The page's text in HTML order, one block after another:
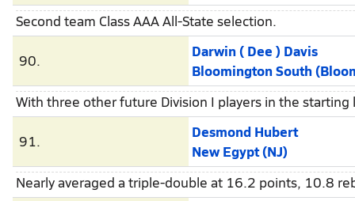
Second team Class AAA All-State selection.
90.
Darwin ( Dee ) Davis
Bloomington South
With three other future Division I players in the
91.
Desmond Hubert
New Egypt (NJ)
Nearly averaged a triple-double at 16.2 points, 10.8